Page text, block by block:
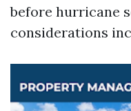
before hurricane
considerations